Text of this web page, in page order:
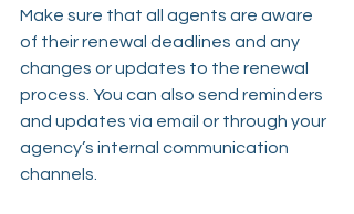
Make sure that all agents are aware
of their renewal deadlines and any
changes or updates to the renewal
process. You can also send reminders
and updates via email or through your
agency’s internal communication
channels.